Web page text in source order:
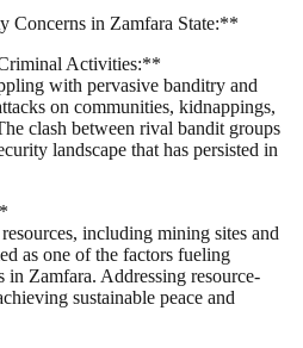
Concerns in Zamfara State:**
Activities:**
with pervasive banditry and
on communities, kidnappings,
clash between rival bandit groups
landscape that has persisted in
including mining sites and
as one of the factors fueling
Zamfara. Addressing resource-
sustainable peace and